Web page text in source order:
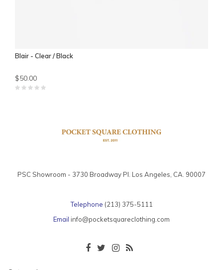
Blair - Clear / Black
$50.00
PSC Showroom - 3730 Broadway Pl. Los Angeles, CA. 90007
Telephone (213) 375-5111
Email info@pocketsquareclothing.com